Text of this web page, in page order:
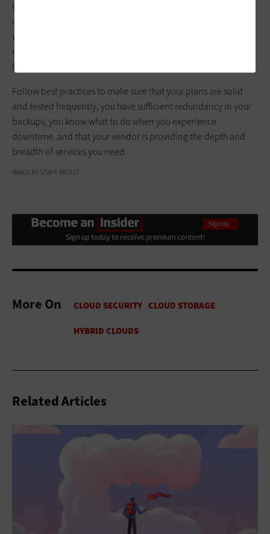
Cloud-based Backup as a Service solutions can give you peace
of mind that critical data and applications are backed up and
will be available when needed. This can be a cost-effective
solution to ensure your agency does not lose data or suffer
from unplanned downtime.
Follow best practices to make sure that your plans are solid
and tested frequently, you have sufficient redundancy in your
backups, you know what to do when you experience
downtime, and that your vendor is providing the depth and
breadth of services you need.
IMAGE BY STAFF ARTIST
More On
Related Articles